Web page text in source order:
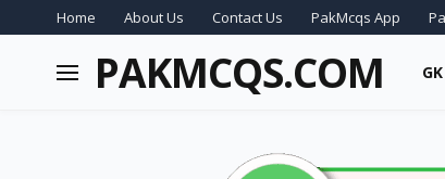
Home About Us Contact Us PakMcqs App
PAKMCQS.COM